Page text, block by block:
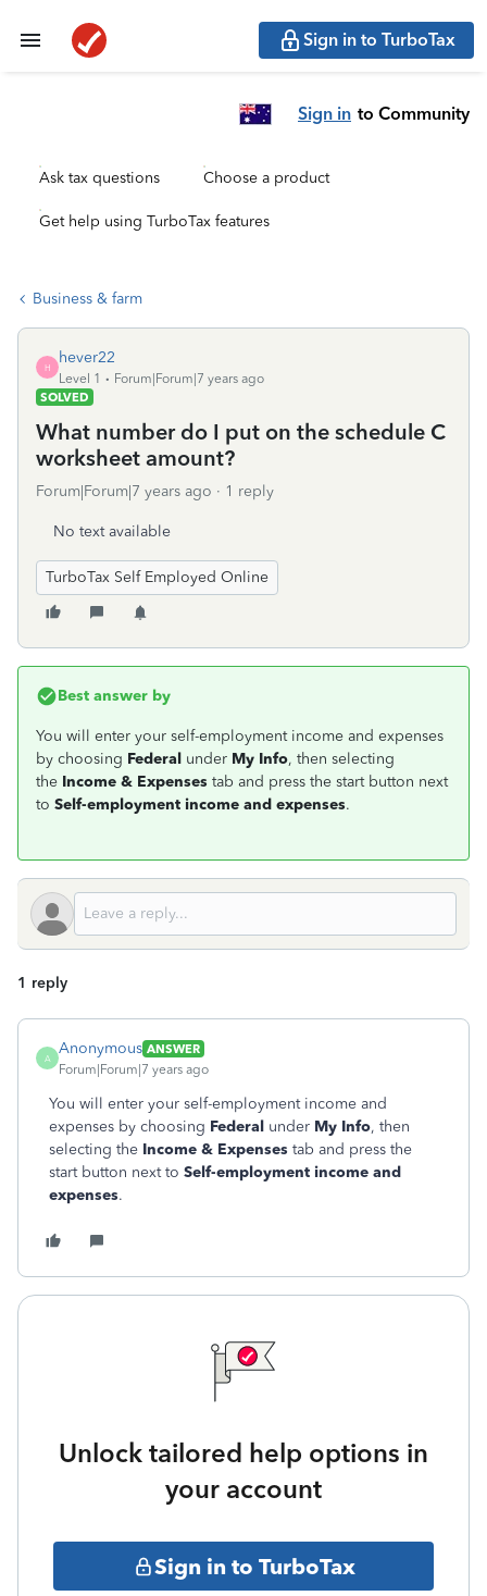
Sign in to TurboTax
Sign in to Community
Ask tax questions Choose a product
Get help using TurboTax features
Business & farm
H
hever22
Level 1
Forum|Forum|7 years ago
SOLVED
What number do I put on the schedule C
worksheet amount?
Forum|Forum|7 years ago 1 reply
No text available
TurboTax Self Employed Online
Best answer by
You will enter your self-employment income and expenses
by choosing Federal under My Info, then selecting
the Income & Expenses tab and press the start button next
to Self-employment income and expenses.
1 reply
A
Anonymous ANSWER
Forum|Forum|7 years ago
You will enter your self-employment income and
expenses by choosing Federal under My Info, then
selecting the Income & Expenses tab and press the
start button next to Self-employment income and
expenses.
Unlock tailored help options in
your account
Sign in to TurboTax